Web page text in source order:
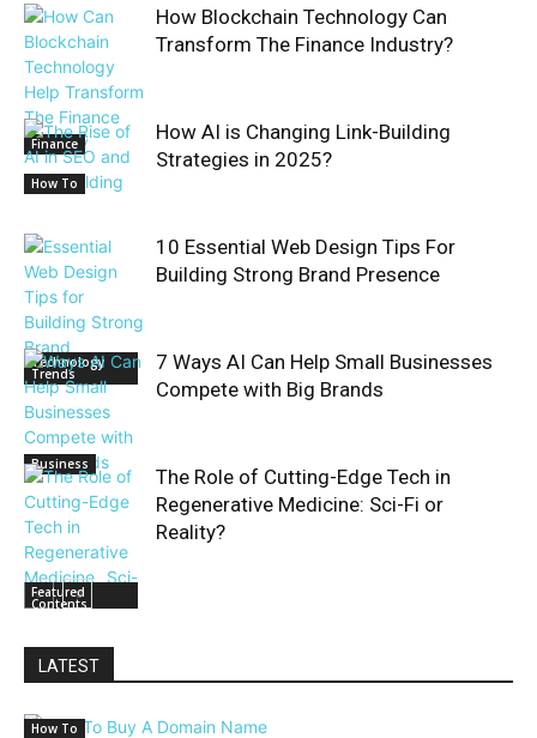
Finance
How Blockchain Technology Can
Transform The Finance Industry?
How To
How AI is Changing Link-Building
Strategies in 2025?
Technology
Trends
10 Essential Web Design Tips For
Building Strong Brand Presence
Business
7 Ways AI Can Help Small Businesses
Compete with Big Brands
Featured
Contents
The Role of Cutting-Edge Tech in
Regenerative Medicine: Sci-Fi or
Reality?
LATEST
How To